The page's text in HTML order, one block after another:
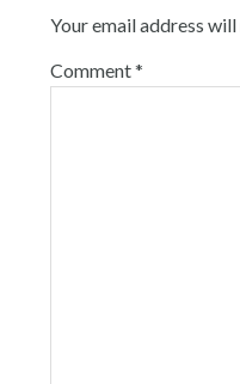
Your email address
Comment*